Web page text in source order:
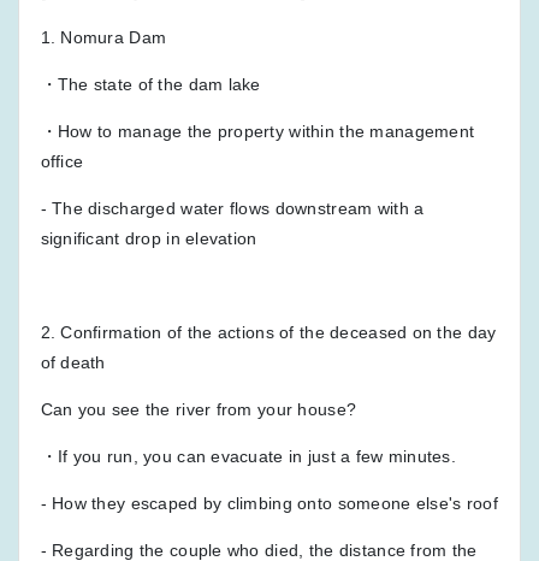
1. Nomura Dam
・The state of the dam lake
・How to manage the property within the management
office
- The discharged water flows downstream with a
significant drop in elevation
2. Confirmation of the actions of the deceased on the day
of death
Can you see the river from your house?
・If you run, you can evacuate in just a few minutes.
- How they escaped by climbing onto someone else's roof
- Regarding the couple who died, the distance from the